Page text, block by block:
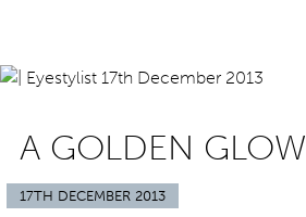
A GOLDEN GLOW
17TH DECEMBER 2013